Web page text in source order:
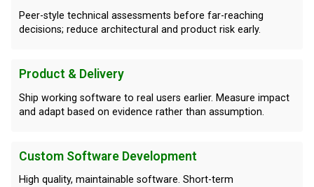
Peer-style technical assessments before far-reaching
decisions; reduce architectural and product risk early.
Product & Delivery
Ship working software to real users earlier. Measure impact
and adapt based on evidence rather than assumption.
Custom Software Development
High quality, maintainable software. Short-term